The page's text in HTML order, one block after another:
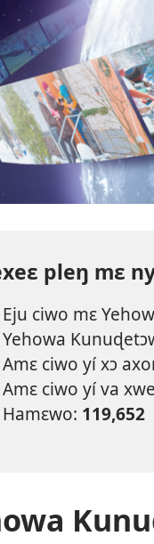
pleŋ mɛ
Eju ciwo mɛ
Yehowa
Amɛ ciwo yí xɔ
Amɛ ciwo yí va
Hamɛwo: 119,652